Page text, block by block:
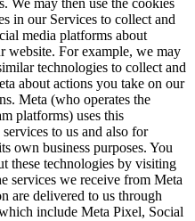
We may then use the cookies
in our Services to collect and
media platforms about
website. For example, we may
technologies to collect and
about actions you take on our
Meta (who operates the
platforms) uses this
to us and also for
own business purposes. You
these technologies by visiting
services we receive from Meta
are delivered to us through
include Meta Pixel, Social